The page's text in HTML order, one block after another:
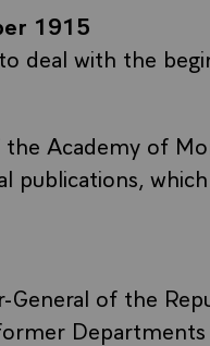
1915
deal with the
Academy of
publications,
General of the
Departments